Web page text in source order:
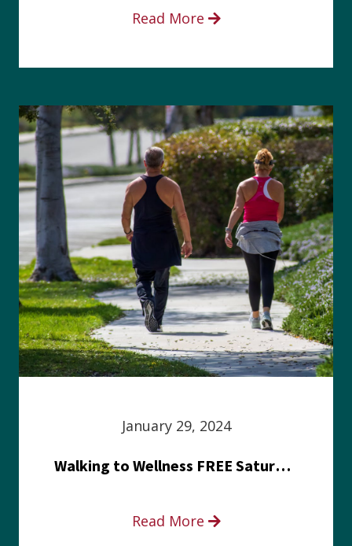
Read More
January 29, 2024
Walking to Wellness FREE Saturday in the Park event
Read More